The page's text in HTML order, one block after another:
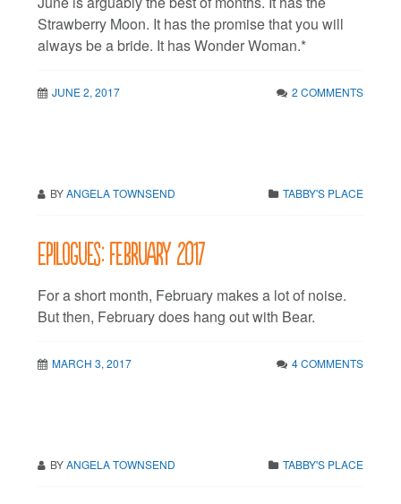
Strawberry Moon. It has the promise that you will
always be a bride. It has Wonder Woman.*
JUNE 2, 2017 2 COMMENTS
BYANGELA TOWNSEND TABBY'S PLACE
Epilogues: February 2017
For a short month, February makes a lot of noise.
But then, February does hang out with Bear.
MARCH 3, 2017 4 COMMENTS
BYANGELA TOWNSEND TABBY'S PLACE